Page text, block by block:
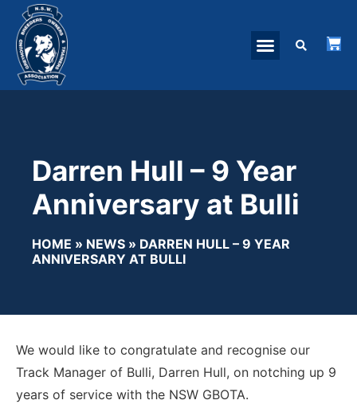
Darren Hull – 9 Year
Anniversary at Bulli
HOME » NEWS » DARREN HULL – 9 YEAR
ANNIVERSARY AT BULLI
We would like to congratulate and recognise our
Track Manager of Bulli, Darren Hull, on notching up 9
years of service with the NSW GBOTA.